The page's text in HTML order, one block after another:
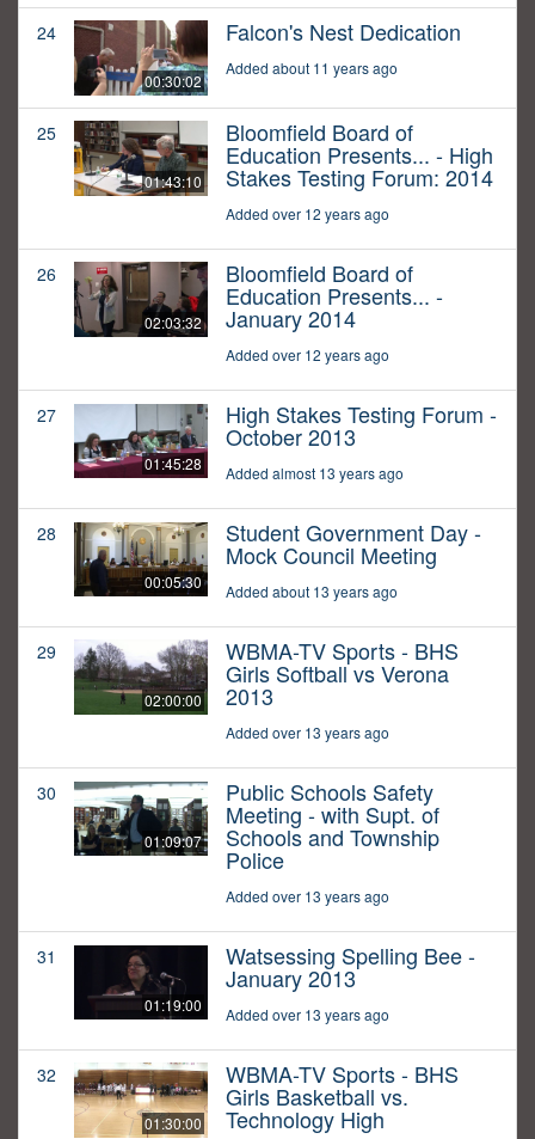
24
00:30:02
Falcon's Nest Dedication
Added about 11 years ago
25
01:43:10
Bloomfield Board of
Education Presents... - High
Stakes Testing Forum: 2014
Added over 12 years ago
26
02:03:32
Bloomfield Board of
Education Presents... -
January 2014
Added over 12 years ago
27
01:45:28
High Stakes Testing Forum -
October 2013
Added almost 13 years ago
28
00:05:30
Student Government Day -
Mock Council Meeting
Added about 13 years ago
29
02:00:00
WBMA-TV Sports - BHS
Girls Softball vs Verona
2013
Added over 13 years ago
30
01:09:07
Public Schools Safety
Meeting - with Supt. of
Schools and Township
Police
Added over 13 years ago
31
01:19:00
Watsessing Spelling Bee -
January 2013
Added over 13 years ago
32
01:30:00
WBMA-TV Sports - BHS
Girls Basketball vs.
Technology High